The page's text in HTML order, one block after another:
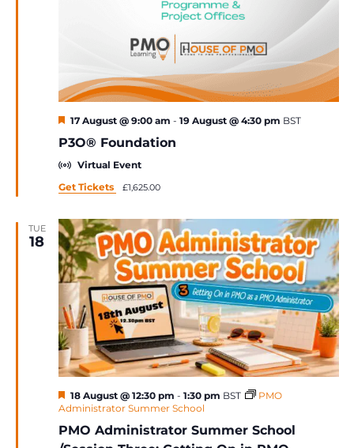
P3O® Foundation
Featured
17 August @ 9:00 am - 19 August @ 4:30 pm BST
Virtual Event
Get Tickets
£1,625.00
TUE
18
PMO Administrator Summer School
Featured
18 August @ 12:30 pm - 1:30 pm BST
PMO
Administrator Summer School